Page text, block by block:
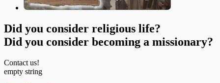
Did you consider religious life?
Did you consider becoming a missionary?
Contact us!
empty string